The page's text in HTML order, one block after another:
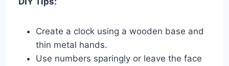
Create a clock using a wooden base and
thin metal hands.
Use numbers sparingly or leave the face